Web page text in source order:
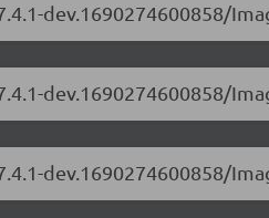
dev.1690274600858/
dev.1690274600858/
dev.1690274600858/